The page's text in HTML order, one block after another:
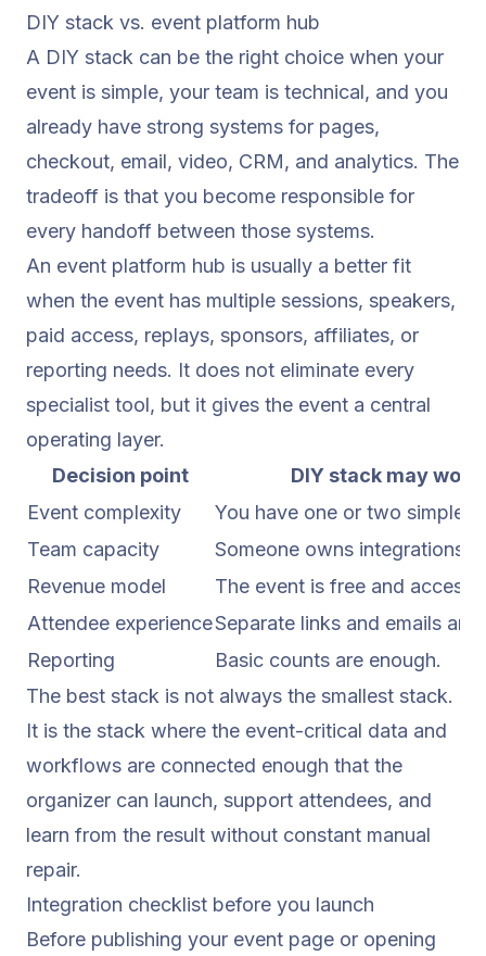
DIY stack vs. event platform hub
A DIY stack can be the right choice when your
event is simple, your team is technical, and you
already have strong systems for pages,
checkout, email, video, CRM, and analytics. The
tradeoff is that you become responsible for
every handoff between those systems.
An event platform hub is usually a better fit
when the event has multiple sessions, speakers,
paid access, replays, sponsors, affiliates, or
reporting needs. It does not eliminate every
specialist tool, but it gives the event a central
operating layer.
Decision point
DIY stack may work
Event complexity
You have one or two simple
Team capacity
Someone owns integrations,
Revenue model
The event is free and access
Attendee experienceSeparate links and emails are
Reporting
Basic counts are enough.
The best stack is not always the smallest stack.
It is the stack where the event-critical data and
workflows are connected enough that the
organizer can launch, support attendees, and
learn from the result without constant manual
repair.
Integration checklist before you launch
Before publishing your event page or opening